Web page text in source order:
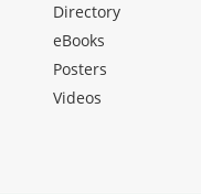
Directory
eBooks
Posters
Videos